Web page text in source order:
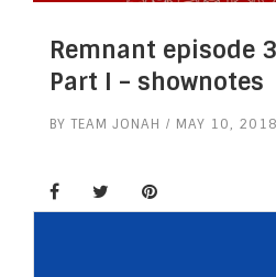
Remnant episode
Part I – shownotes
BY TEAM JONAH MAY 10, 2018